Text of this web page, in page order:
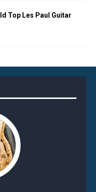
Top Les Paul Guitar